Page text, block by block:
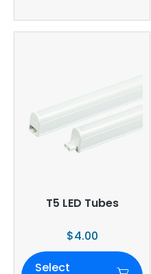
T5 LED Tubes
$4.00
Select